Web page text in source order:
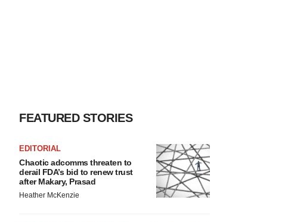
FEATURED STORIES
EDITORIAL
Chaotic adcomms threaten to
derail FDA’s bid to renew trust
after Makary, Prasad
Heather McKenzie